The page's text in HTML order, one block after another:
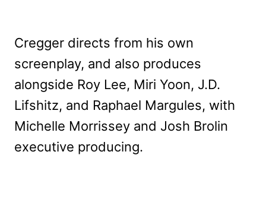
Cregger directs from his own
screenplay, and also produces
alongside Roy Lee, Miri Yoon, J.D.
Lifshitz, and Raphael Margules, with
Michelle Morrissey and Josh Brolin
executive producing.